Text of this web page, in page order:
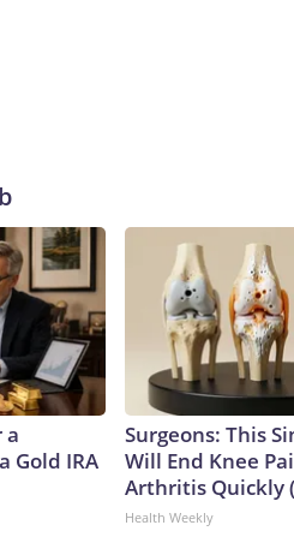
a
Gold IRA
Surgeons: This
Will End Knee
Arthritis Quickly
Health Weekly